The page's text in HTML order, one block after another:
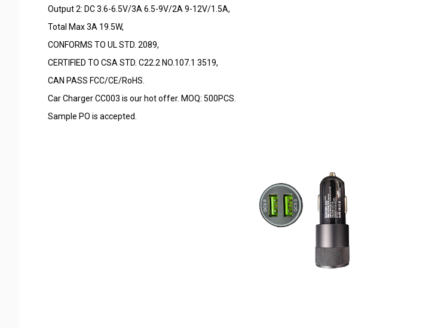
Output 2: DC 3.6-6.5V/3A 6.5-9V/2A 9-12V/1.5A,
Total Max 3A 19.5W,
CONFORMS TO UL STD. 2089,
CERTIFIED TO CSA STD. C22.2 NO.107.1 3519,
CAN PASS FCC/CE/RoHS.
Car Charger CC003 is our hot offer. MOQ: 500PCS.
Sample PO is accepted.